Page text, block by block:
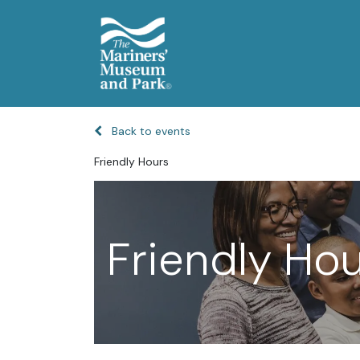
Back to events
Friendly Hours
Friendly